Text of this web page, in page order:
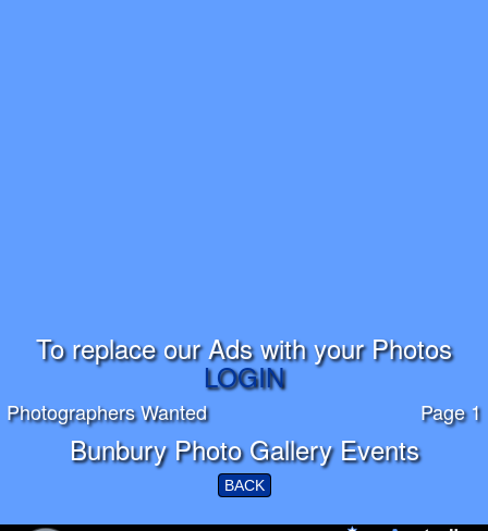
To replace our Ads with your Photos
LOGIN
Photographers Wanted Page 1
Bunbury Photo Gallery Events
BACK